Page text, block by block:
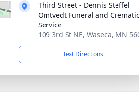
Third Street - Dennis Steffel
Omtvedt Funeral and
Service
109 3rd St NE, Waseca, MN
Text Directions